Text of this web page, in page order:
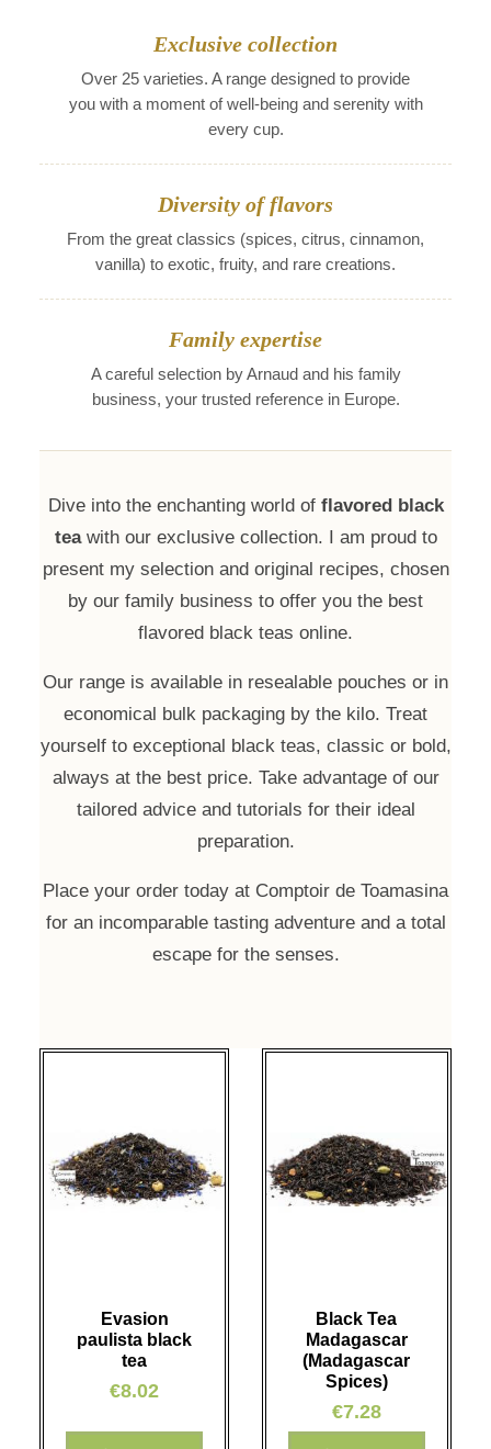
Exclusive collection
Over 25 varieties. A range designed to provide
you with a moment of well-being and serenity with
every cup.
Diversity of flavors
From the great classics (spices, citrus, cinnamon,
vanilla) to exotic, fruity, and rare creations.
Family expertise
A careful selection by Arnaud and his family
business, your trusted reference in Europe.
Dive into the enchanting world of flavored black
teawith our exclusive collection. I am proud to
present my selection and original recipes, chosen
by our family business to offer you the best
flavored black teas online.
Our range is available in resealable pouches or in
economical bulk packaging by the kilo. Treat
yourself to exceptional black teas, classic or bold,
always at the best price. Take advantage of our
tailored advice and tutorials for their ideal
preparation.
Place your order today at Comptoir de Toamasina
for an incomparable tasting adventure and a total
escape for the senses.
Evasion
paulista black
tea
€8.02
Black Tea
Madagascar
(Madagascar
Spices)
€7.28